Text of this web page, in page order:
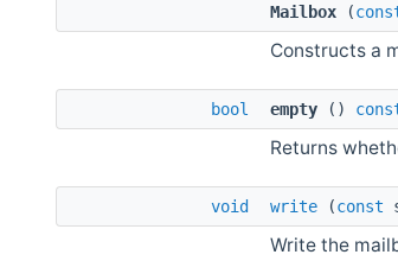
Mailbox (
Constructs a
bool empty ()
Returns
void write (const
Write the